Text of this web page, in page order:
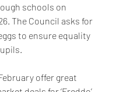
schools on
The Council asks for
to ensure equality
offer great